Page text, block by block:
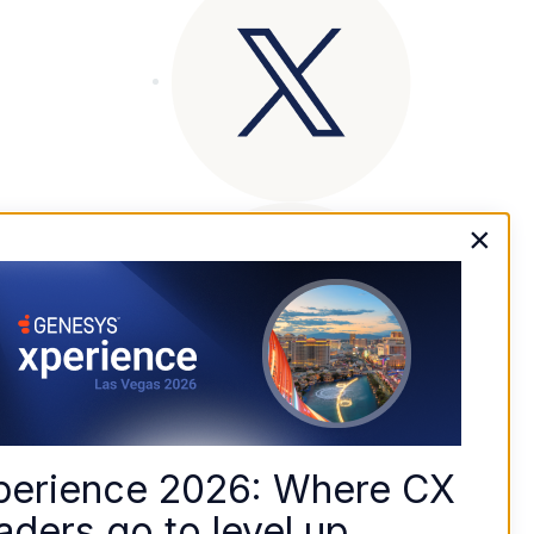
2026: Where CX
×